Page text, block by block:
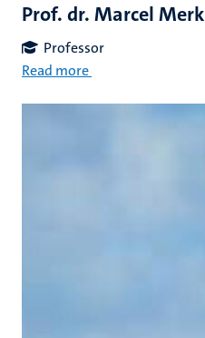
Prof. dr. Marcel Merk
Professor
Read more